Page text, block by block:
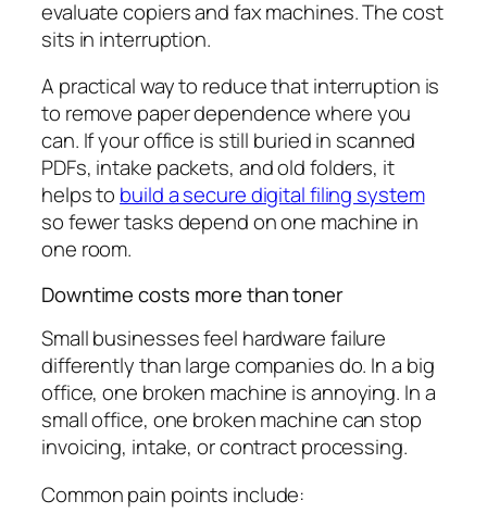
evaluate copiers and fax machines. The cost
sits in interruption.
A practical way to reduce that interruption is
to remove paper dependence where you
can. If your office is still buried in scanned
PDFs, intake packets, and old folders, it
helps to build a secure digital filing system
so fewer tasks depend on one machine in
one room.
Downtime costs more than toner
Small businesses feel hardware failure
differently than large companies do. In a big
office, one broken machine is annoying. In a
small office, one broken machine can stop
invoicing, intake, or contract processing.
Common pain points include: